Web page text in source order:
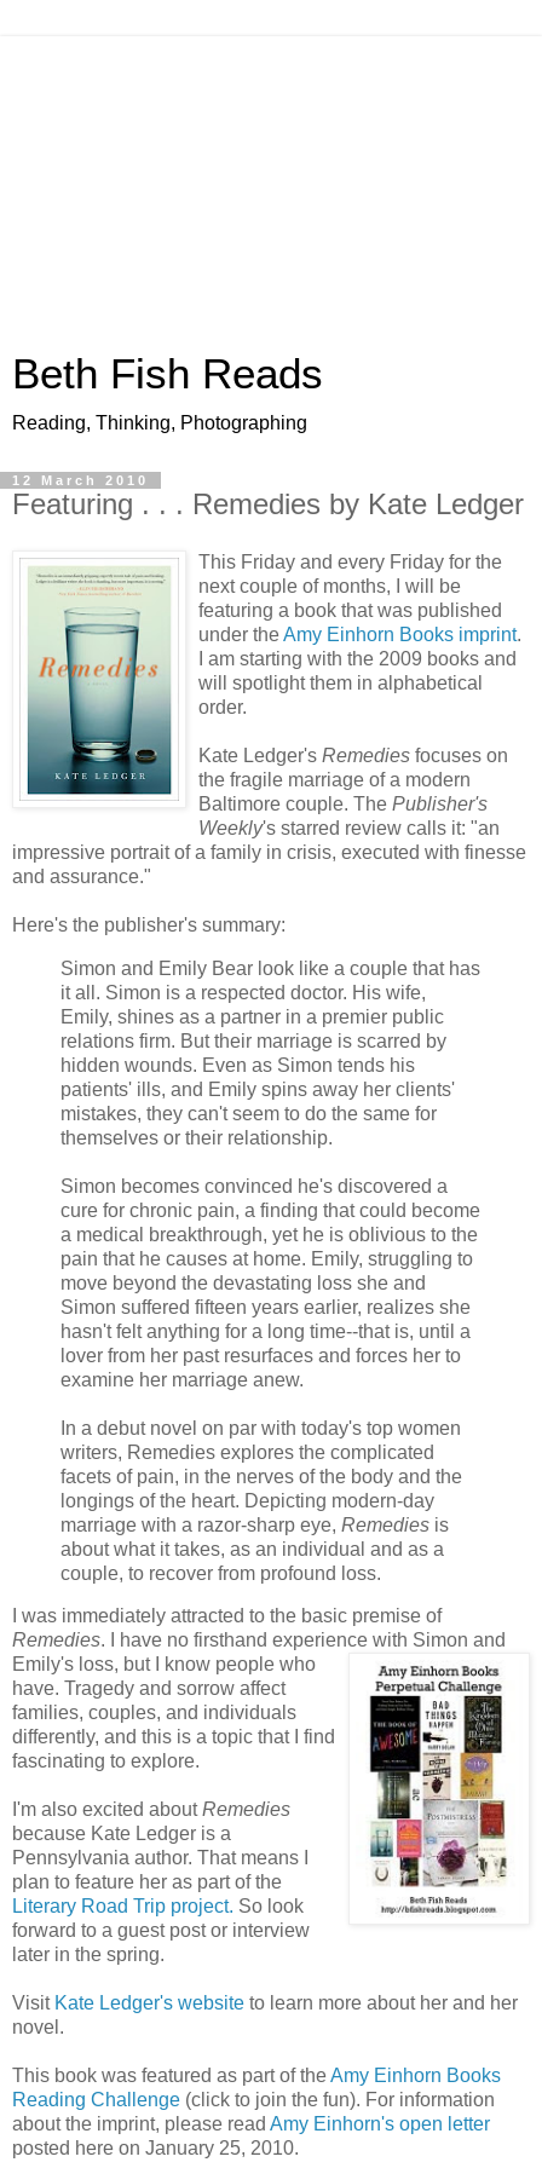
Beth Fish Reads
Reading, Thinking, Photographing
12 March 2010
Featuring . . . Remedies by Kate Ledger
This Friday and every Friday for the
next couple of months, I will be
featuring a book that was published
under theAmy Einhorn Books imprint.
I am starting with the 2009 books and
will spotlight them in alphabetical
order.
Kate Ledger's Remedies focuses on
the fragile marriage of a modern
Baltimore couple. The Publisher's
Weekly's starred review calls it: "an
impressive portrait of a family in crisis, executed with finesse
and assurance."
Here's the publisher's summary:
Simon and Emily Bear look like a couple that has
it all. Simon is a respected doctor. His wife,
Emily, shines as a partner in a premier public
relations firm. But their marriage is scarred by
hidden wounds. Even as Simon tends his
patients' ills, and Emily spins away her clients'
mistakes, they can't seem to do the same for
themselves or their relationship.
Simon becomes convinced he's discovered a
cure for chronic pain, a finding that could become
a medical breakthrough, yet he is oblivious to the
pain that he causes at home. Emily, struggling to
move beyond the devastating loss she and
Simon suffered fifteen years earlier, realizes she
hasn't felt anything for a long time--that is, until a
lover from her past resurfaces and forces her to
examine her marriage anew.
In a debut novel on par with today's top women
writers, Remedies explores the complicated
facets of pain, in the nerves of the body and the
longings of the heart. Depicting modern-day
marriage with a razor-sharp eye, Remedies is
about what it takes, as an individual and as a
couple, to recover from profound loss.
I was immediately attracted to the basic premise of
Remedies. I have no firsthand experience with Simon and
Emily's loss, but I know people who
have. Tragedy and sorrow affect
families, couples, and individuals
differently, and this is a topic that I find
fascinating to explore.
I'm also excited aboutRemedies
because Kate Ledger is a
Pennsylvania author. That means I
plan to feature her as part of the
Literary Road Trip project. So look
forward to a guest post or interview
later in the spring.
Visit Kate Ledger's website to learn more about her and her
novel.
This book was featured as part of theAmy Einhorn Books
Reading Challenge (click to join the fun). For information
about the imprint, please read Amy Einhorn's open letter
posted here on January 25, 2010.